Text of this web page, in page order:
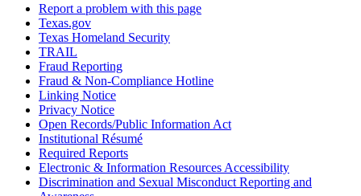
Report a problem with this page
Texas.gov
Texas Homeland Security
TRAIL
Fraud Reporting
Fraud & Non-Compliance Hotline
Linking Notice
Privacy Notice
Open Records/Public Information Act
Institutional Résumé
Required Reports
Electronic & Information Resources Accessibility
Discrimination and Sexual Misconduct Reporting and